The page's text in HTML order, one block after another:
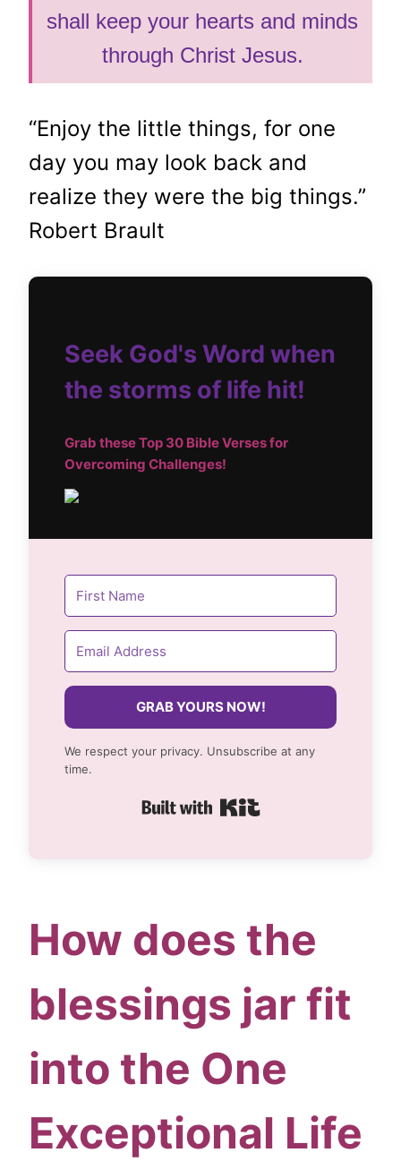
shall keep your hearts and minds
through Christ Jesus.
“Enjoy the little things, for one
day you may look back and
realize they were the big things.”
Robert Brault
Seek God's Word when
the storms of life hit!
Grab these Top 30 Bible Verses for
Overcoming Challenges!
GRAB YOURS NOW!
We respect your privacy. Unsubscribe at any
time.
Built with Kit
How does the
blessings jar fit
into the One
Exceptional Life